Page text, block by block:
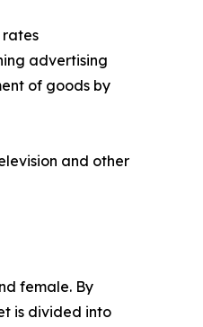
advertising
of goods by
and other
female. By
is divided into